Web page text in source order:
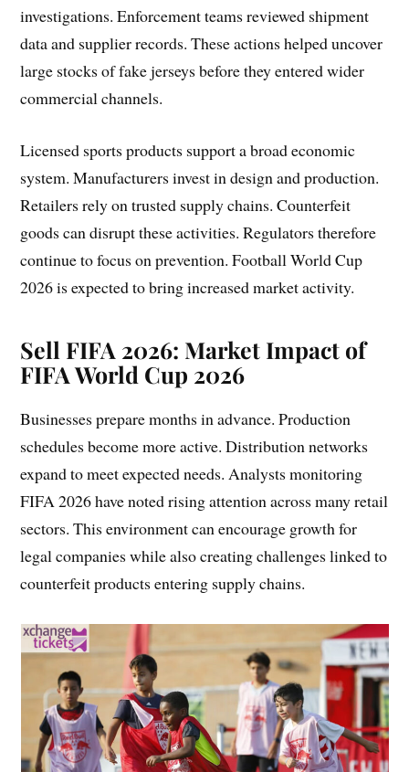
investigations. Enforcement teams reviewed shipment
data and supplier records. These actions helped uncover
large stocks of fake jerseys before they entered wider
commercial channels.
Licensed sports products support a broad economic
system. Manufacturers invest in design and production.
Retailers rely on trusted supply chains. Counterfeit
goods can disrupt these activities. Regulators therefore
continue to focus on prevention. Football World Cup
2026 is expected to bring increased market activity.
Sell FIFA 2026: Market Impact of
FIFA World Cup 2026
Businesses prepare months in advance. Production
schedules become more active. Distribution networks
expand to meet expected needs. Analysts monitoring
FIFA 2026 have noted rising attention across many retail
sectors. This environment can encourage growth for
legal companies while also creating challenges linked to
counterfeit products entering supply chains.